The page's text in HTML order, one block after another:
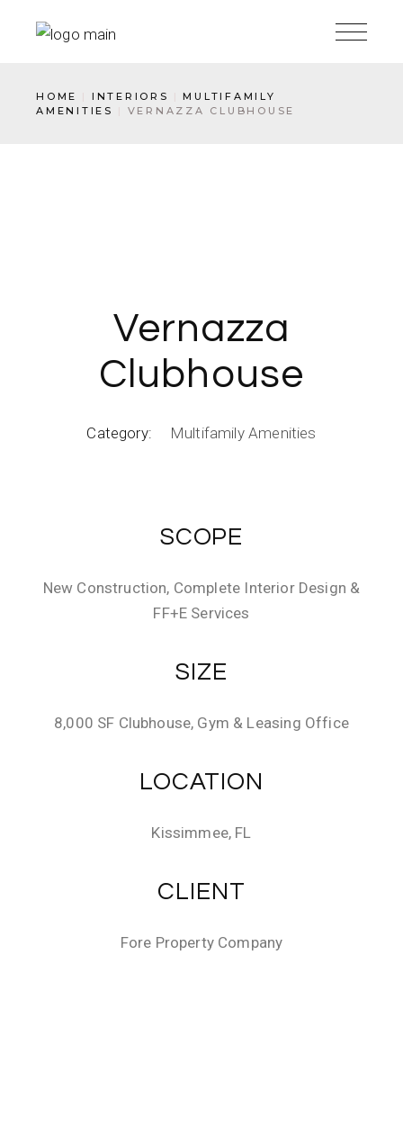
HOME INTERIORS
MULTIFAMILY
AMENITIES
VERNAZZA CLUBHOUSE
Vernazza
Clubhouse
Category: Multifamily Amenities
SCOPE
New Construction, Complete Interior Design &
FF+E Services
SIZE
8,000 SF Clubhouse, Gym & Leasing Office
LOCATION
Kissimmee, FL
CLIENT
Fore Property Company